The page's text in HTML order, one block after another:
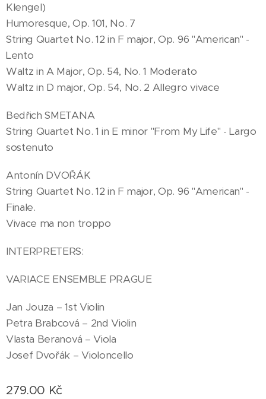
Klengel)
Humoresque, Op. 101, No. 7
String Quartet No. 12 in F major, Op. 96 "American" -
Lento
Waltz in A Major, Op. 54, No. 1 Moderato
Waltz in D major, Op. 54, No. 2 Allegro vivace
Bedřich SMETANA
String Quartet No. 1 in E minor "From My Life" - Largo
sostenuto
Antonín DVOŘÁK
String Quartet No. 12 in F major, Op. 96 "American" -
Finale.
Vivace ma non troppo
INTERPRETERS:
VARIACE ENSEMBLE PRAGUE
Jan Jouza – 1st Violin
Petra Brabcová – 2nd Violin
Vlasta Beranová – Viola
Josef Dvořák – Violoncello
279.00 Kč